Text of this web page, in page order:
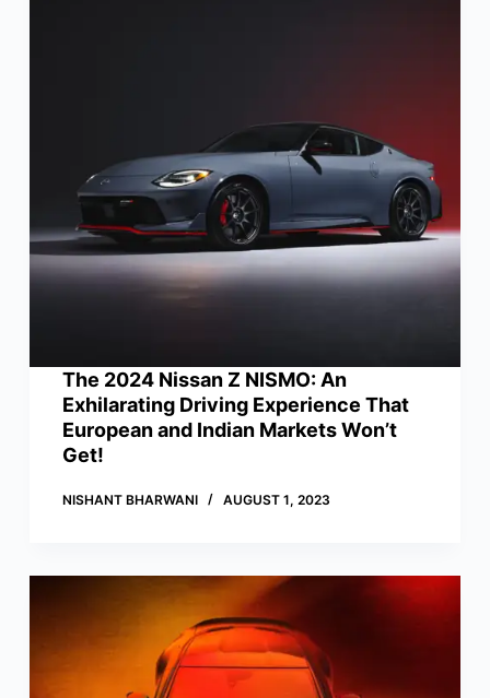
The 2024 Nissan Z NISMO: An
Exhilarating Driving Experience That
European and Indian Markets Won’t
Get!
NISHANT BHARWANI AUGUST 1, 2023